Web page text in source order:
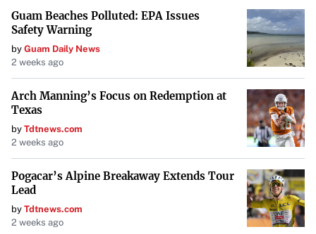
Guam Beaches Polluted: EPA Issues
Safety Warning
by Guam Daily News
2 weeks ago
Arch Manning’s Focus on Redemption at
Texas
by Tdtnews.com
2 weeks ago
Pogacar’s Alpine Breakaway Extends Tour
Lead
by Tdtnews.com
2 weeks ago